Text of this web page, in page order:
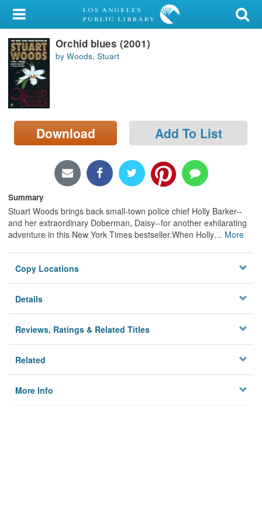
My Account
Library Card
Sign In
Search
Locations/Hours (external
page)
Orchid blues (2001)
by Woods, Stuart
Download Add To List
Summary
Stuart Woods brings back small-town police chief Holly Barker--
and her extraordinary Doberman, Daisy--for another exhilarating
adventure in this New York Times bestseller.When Holly… More
Copy Locations
Details
Reviews, Ratings & Related Titles
Related
More Info